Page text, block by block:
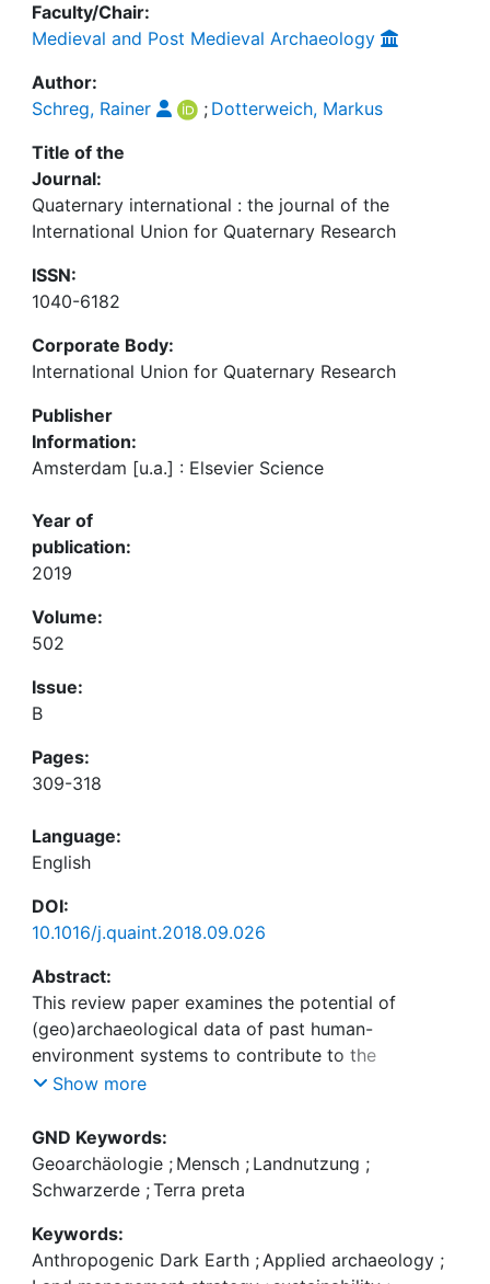
Faculty/Chair:
Medieval and Post Medieval Archaeology
Author:
Schreg, Rainer
; Dotterweich, Markus
Title of the
Journal:
Quaternary international : the journal of the
International Union for Quaternary Research
ISSN:
1040-6182
Corporate Body:
International Union for Quaternary Research
Publisher
Information:
Amsterdam [u.a.] : Elsevier Science
Year of
publication:
2019
Volume:
502
Issue:
B
Pages:
309-318
Language:
English
DOI:
10.1016/j.quaint.2018.09.026
Abstract:
This review paper examines the potential of
(geo)archaeological data of past human-
environment systems to contribute to the
development of sustainable land use and soil
systems and their socio-economic background
extends our understanding of the slow processes
and low frequency events that appear to be the
sustainability or to collapse. As an example, the
paper focuses on so-called Anthropogenic Dark
Show more
GND Keywords:
Geoarchäologie ; Mensch ; Landnutzung ;
Schwarzerde ;Terra preta
Keywords:
Anthropogenic Dark Earth ; Applied archaeology ;